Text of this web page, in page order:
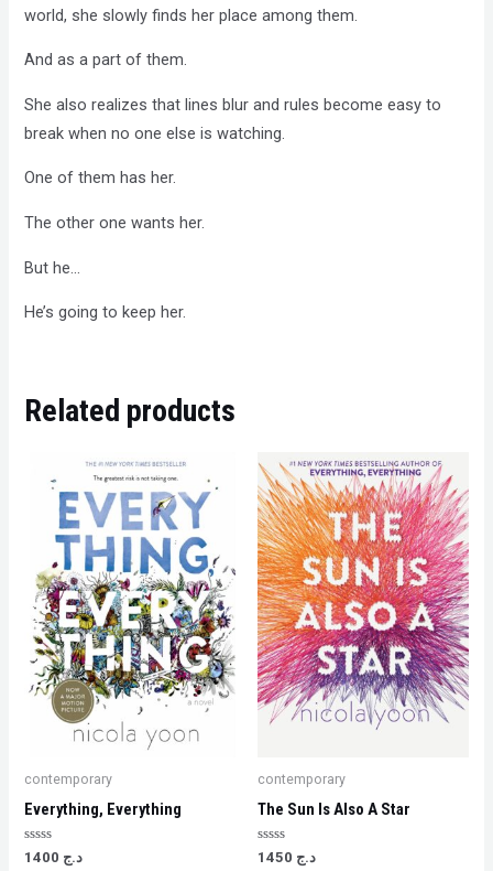
world, she slowly finds her place among them.
And as a part of them.
She also realizes that lines blur and rules become easy to
break when no one else is watching.
One of them has her.
The other one wants her.
But he…
He’s going to keep her.
Related products
contemporary
Everything, Everything
Rated د.ج
contemporary
The Sun Is Also A Star
Rated د.ج